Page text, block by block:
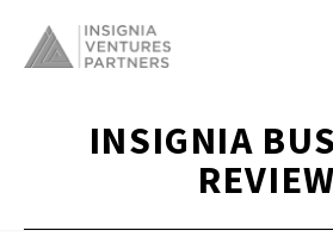
INSIGNIA
REVIEW